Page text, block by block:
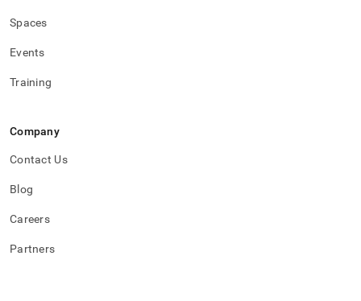
Spaces
Events
Training
Company
Contact Us
Blog
Careers
Partners